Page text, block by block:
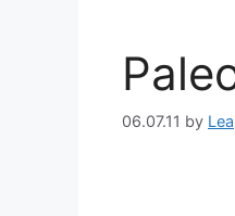
06.07.11 by Lea